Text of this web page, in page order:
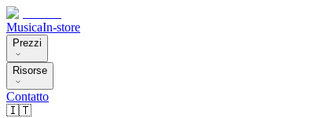
MusicaIn-store
Prezzi
Risorse
Contatto
🇮🇹